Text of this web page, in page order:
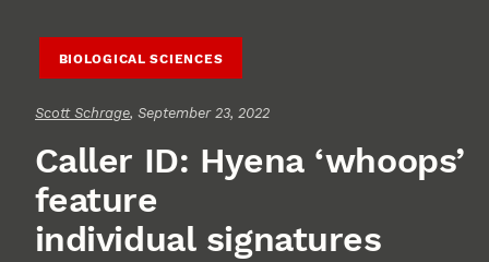
BIOLOGICAL SCIENCES
Scott Schrage, September 23, 2022
Caller ID: Hyena ‘whoops’
feature
individual signatures